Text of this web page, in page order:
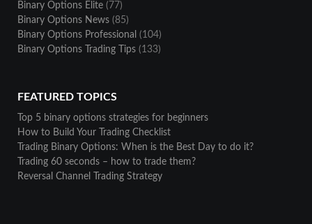
Binary Options Elite(77)
Binary Options News(85)
Binary Options Professional (104)
Binary Options Trading Tips(133)
FEATURED TOPICS
Top 5 binary options strategies for beginners
How to Build Your Trading Checklist
Trading Binary Options: When is the Best Day to do it?
Trading 60 seconds – how to trade them?
Reversal Channel Trading Strategy